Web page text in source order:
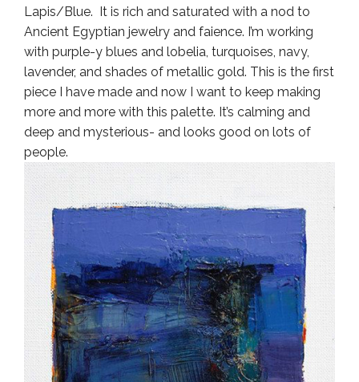
Lapis/Blue. It is rich and saturated with a nod to
Ancient Egyptian jewelry and faience. I’m working
with purple-y blues and lobelia, turquoises, navy,
lavender, and shades of metallic gold. This is the first
piece I have made and now I want to keep making
more and more with this palette. It’s calming and
deep and mysterious- and looks good on lots of
people.